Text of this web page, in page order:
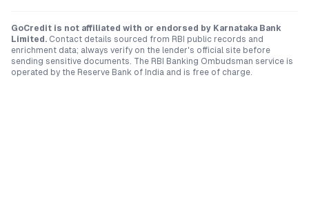
GoCredit is not affiliated with or endorsed by Karnataka Bank
Limited . Contact details sourced from RBI public records and
enrichment data; always verify on the lender's official site before
sending sensitive documents. The RBI Banking Ombudsman service is
operated by the Reserve Bank of India and is free of charge.